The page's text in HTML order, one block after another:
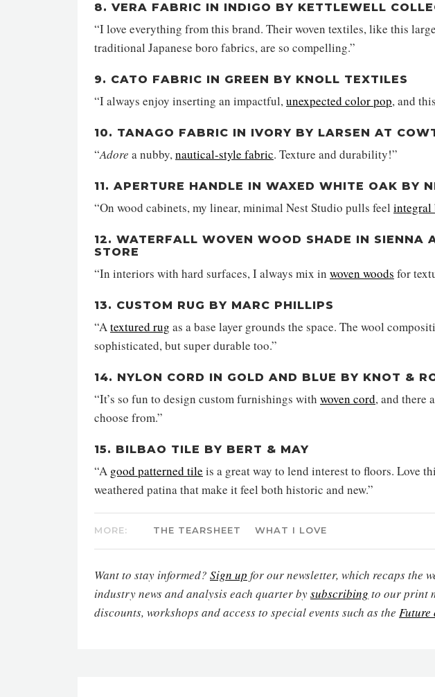
8. VERA FABRIC IN INDIGO BY KETTLEWELL
“I love everything from this brand. Their woven textiles, like this
traditional Japanese boro fabrics, are so compelling.”
9. CATO FABRIC IN GREEN BY KNOLL TEXTILES
“I always enjoy inserting an impactful,unexpected color pop, and
10. TANAGO FABRIC IN IVORY BY LARSEN AT
“Adore a nubby,nautical-style fabric. Texture and durability!”
11. APERTURE HANDLE IN WAXED WHITE OAK BY
“On wood cabinets, my linear, minimal Nest Studio pulls feel integral
12. WATERFALL WOVEN WOOD SHADE IN SIENNA
STORE
“In interiors with hard surfaces, I always mix in woven woods for
13. CUSTOM RUG BY MARC PHILLIPS
“Atextured rug as a base layer grounds the space. The wool
sophisticated, but super durable too.”
14. NYLON CORD IN GOLD AND BLUE BY KNOT &
“It’s so fun to design custom furnishings with woven cord, and there
choose from.”
15. BILBAO TILE BY BERT & MAY
“A good patterned tile is a great way to lend interest to floors. Love
weathered patina that make it feel both historic and new.”
MORE: THE TEARSHEET WHAT I LOVE
Want to stay informed? Sign up for our newsletter, which recaps the
industry news and analysis each quarter bysubscribing to our print
discounts, workshops and access to special events such as the Future